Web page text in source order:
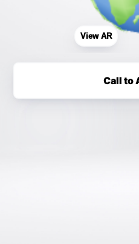
View AR
Call to